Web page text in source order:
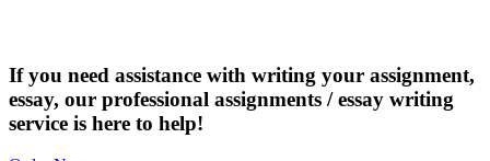
If you need assistance with writing your assignment,
essay, our professional assignments / essay writing
service is here to help!